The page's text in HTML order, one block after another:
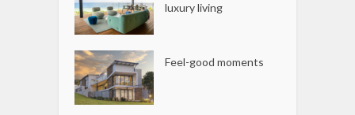
luxury living
Feel-good moments